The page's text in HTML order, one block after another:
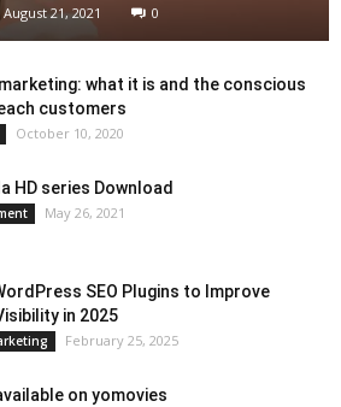
August 21, 2021 0
what it is and the conscious
customers
October 10, 2020
HD series Download
May 26, 2021
SEO Plugins to Improve
in 2025
February 25, 2025
on yomovies